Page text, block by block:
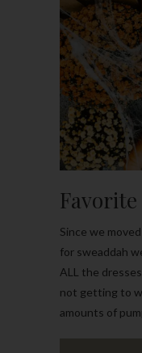
Favorite
Since we
for sweaddah
ALL the
not getting to
amounts of